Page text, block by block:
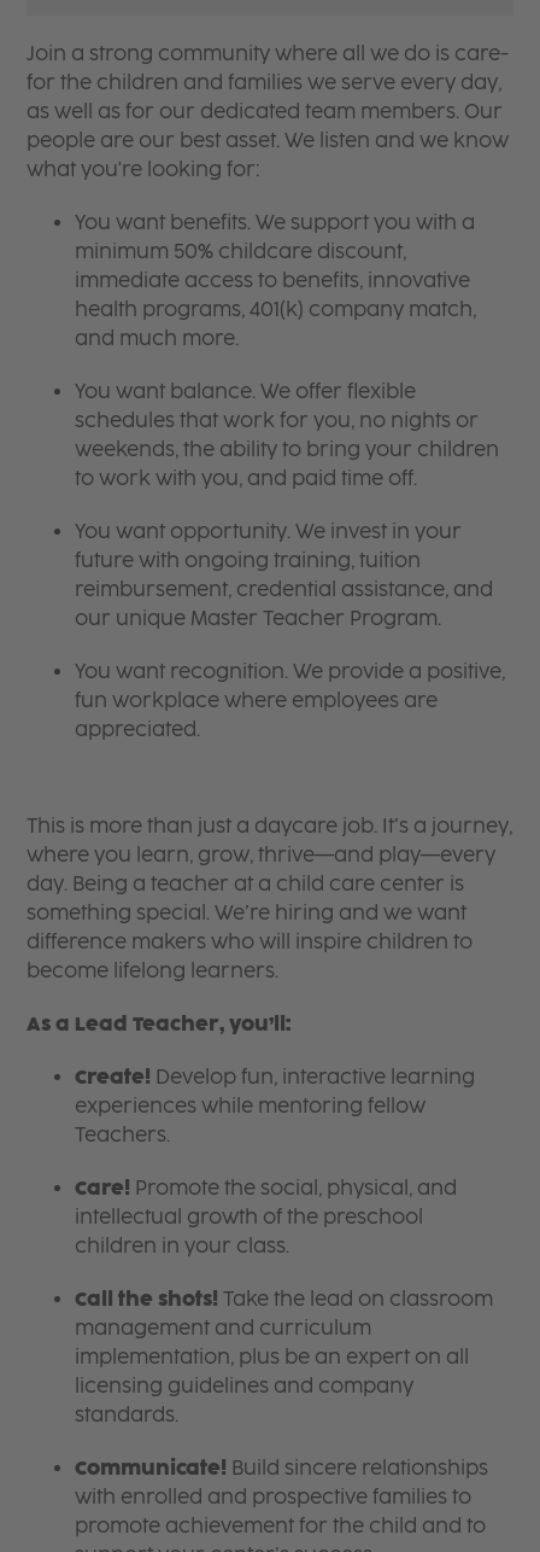
Join a strong community where all we do is care-
for the children and families we serve every day,
as well as for our dedicated team members. Our
people are our best asset. We listen and we know
what you're looking for:
You want benefits. We support you with a
minimum 50% childcare discount,
immediate access to benefits, innovative
health programs, 401(k) company match,
and much more.
You want balance. We offer flexible
schedules that work for you, no nights or
weekends, the ability to bring your children
to work with you, and paid time off.
You want opportunity. We invest in your
future with ongoing training, tuition
reimbursement, credential assistance, and
our unique Master Teacher Program.
You want recognition. We provide a positive,
fun workplace where employees are
appreciated.
This is more than just a daycare job. It’s a journey,
where you learn, grow, thrive—and play—every
day. Being a teacher at a child care center is
something special. We’re hiring and we want
difference makers who will inspire children to
become lifelong learners.
As a Lead Teacher, you’ll:
Create! Develop fun, interactive learning
experiences while mentoring fellow
Teachers.
Care! Promote the social, physical, and
intellectual growth of the preschool
children in your class.
Call the shots! Take the lead on classroom
management and curriculum
implementation, plus be an expert on all
licensing guidelines and company
standards.
Communicate! Build sincere relationships
with enrolled and prospective families to
promote achievement for the child and to